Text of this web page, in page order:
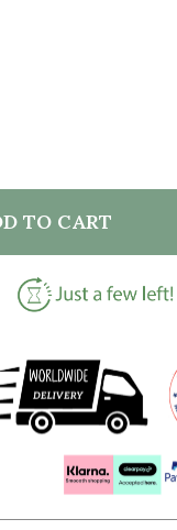
KING COLE
TO CART